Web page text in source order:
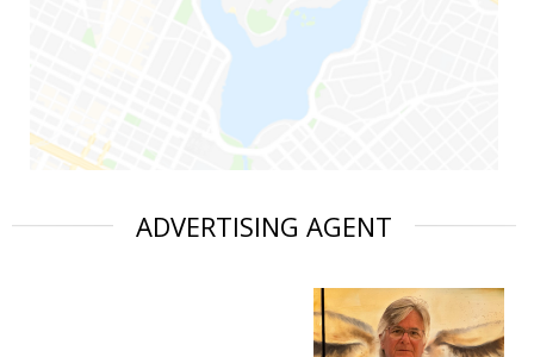
ADVERTISING AGENT